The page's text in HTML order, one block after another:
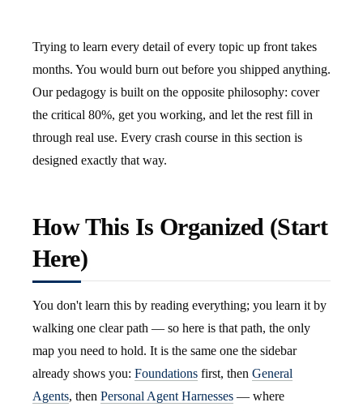
Trying to learn every detail of every topic up front takes
months. You would burn out before you shipped anything.
Our pedagogy is built on the opposite philosophy: cover
the critical 80%, get you working, and let the rest fill in
through real use. Every crash course in this section is
designed exactly that way.
How This Is Organized (Start
Here)
You don't learn this by reading everything; you learn it by
walking one clear path — so here is that path, the only
map you need to hold. It is the same one the sidebar
already shows you: Foundations first, then General
Agents, then Personal Agent Harnesses — where